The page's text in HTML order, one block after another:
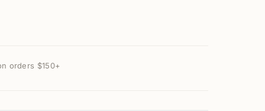
orders $150+